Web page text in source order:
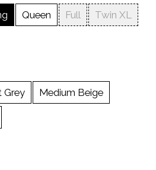
Queen Full Twin XL
Grey Medium Beige